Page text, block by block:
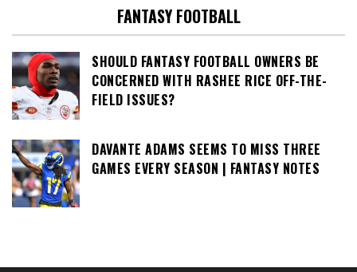
FANTASY FOOTBALL
SHOULD FANTASY FOOTBALL OWNERS BE
CONCERNED WITH RASHEE RICE OFF-THE-
FIELD ISSUES?
DAVANTE ADAMS SEEMS TO MISS THREE
GAMES EVERY SEASON | FANTASY NOTES